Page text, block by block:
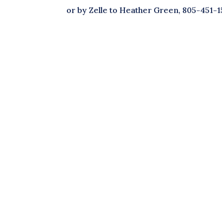
or by Zelle to Heather Green, 805-451-